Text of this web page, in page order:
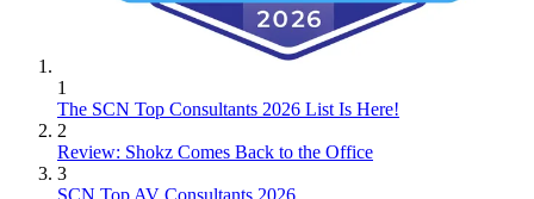
1
The SCN Top Consultants 2026 List Is Here!
2
Review: Shokz Comes Back to the Office
3